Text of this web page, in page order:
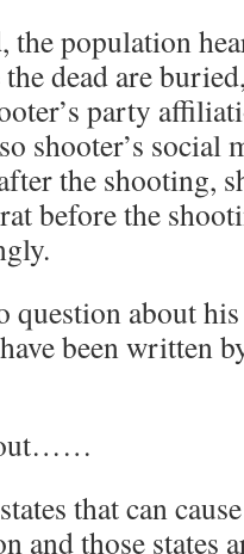
the population
dead are
party
shooter’s social
the shooting,
before the
question about
been written
out……
that can
and those states